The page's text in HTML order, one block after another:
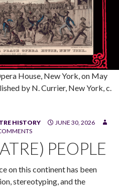
House, New York, on May
by N. Currier, New York, c.
HISTORY
JUNE 30, 2026
PEOPLE
on this continent has been
stereotyping, and the